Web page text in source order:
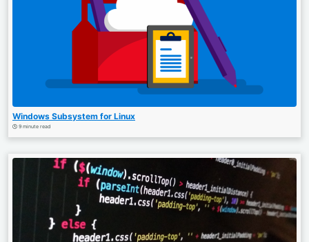
Windows Subsystem for Linux
9 minute read